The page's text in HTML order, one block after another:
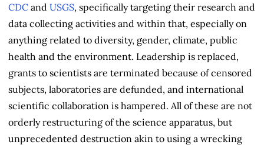
CDC and USGS, specifically targeting their research and
data collecting activities and within that, especially on
anything related to diversity, gender, climate, public
health and the environment. Leadership is replaced,
grants to scientists are terminated because of censored
subjects, laboratories are defunded, and international
scientific collaboration is hampered. All of these are not
orderly restructuring of the science apparatus, but
unprecedented destruction akin to using a wrecking